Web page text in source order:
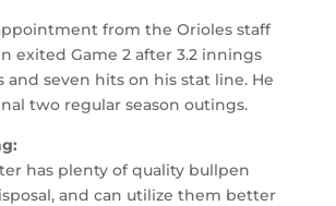
from the Orioles staff
exited Game 2 after 3.2 innings
and seven hits on his stat line. He
two regular season outings.
has plenty of quality bullpen
and can utilize them better